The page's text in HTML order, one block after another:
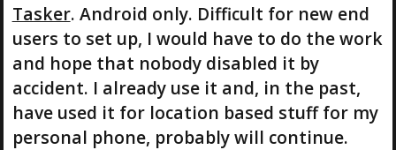
Tasker. Android only. Difficult for new end
users to set up, I would have to do the work
and hope that nobody disabled it by
accident. I already use it and, in the past,
have used it for location based stuff for my
personal phone, probably will continue.